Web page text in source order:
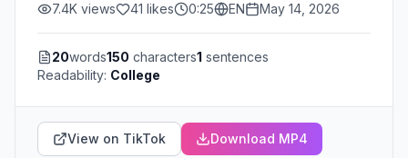
7.4K views 41 likes 0:25 EN May 14, 2026
20words150 characters1 sentences
Readability: College
View on TikTok Download MP4